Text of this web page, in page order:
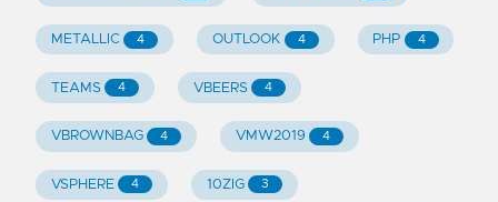
METALLIC 4 OUTLOOK 4 PHP 4
TEAMS 4 VBEERS 4
VBROWNBAG 4 VMW2019 4
VSPHERE 4 10ZIG 3